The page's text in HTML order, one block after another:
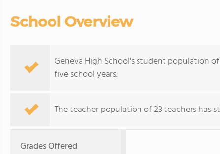
School Overview
Geneva High School's student population
five school years.
The teacher population of 23 teachers has
Grades Offered